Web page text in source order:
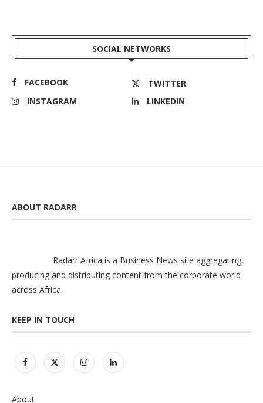
SOCIAL NETWORKS
FACEBOOK
TWITTER
INSTAGRAM
LINKEDIN
ABOUT RADARR
Radarr Africa is a Business News site aggregating,
producing and distributing content from the corporate world
across Africa.
KEEP IN TOUCH
About